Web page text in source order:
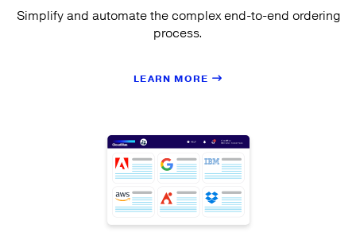
Simplify and automate the complex end-to-end ordering
process.
LEARN MORE